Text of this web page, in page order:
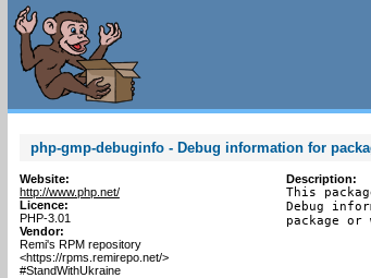
php-gmp-debuginfo - Debug information for
Website:
http://www.php.net/
Licence:
PHP-3.01
Vendor:
Remi's RPM repository
<https://rpms.remirepo.net/>
#StandWithUkraine
Description:
This
Debug
package or